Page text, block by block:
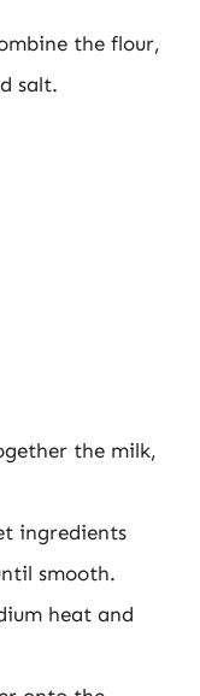
the flour,
salt.
the milk,
ingredients
smooth.
heat and